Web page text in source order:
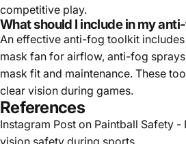
competitive play.
What should I include in my
An effective anti-fog toolkit includes
mask fan for airflow, anti-fog
mask fit and maintenance. These
clear vision during games.
References
Instagram Post on Paintball Safety -
vision safety during sports.